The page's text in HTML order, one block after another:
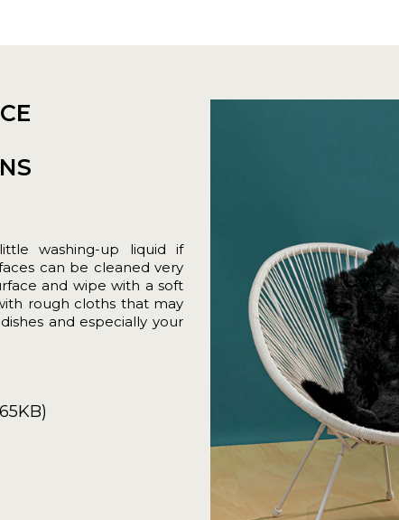
washing-up liquid if
can be cleaned very
and wipe with a soft
rough cloths that may
and especially your